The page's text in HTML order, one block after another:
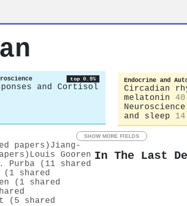
top 0.5%
and Cortisol
Endocrine and
Circadian
melatonin
40
and sleep
14
SHOW MORE FIELDS
papers) Jiang‐
Louis Gooren
Purba (11 shared
(1 shared
(1 shared
(5 shared
In The Last